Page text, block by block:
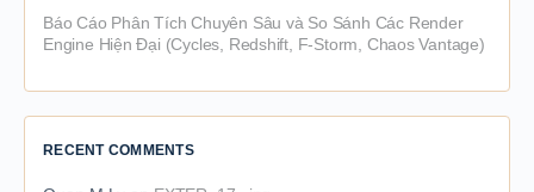
Báo Cáo Phân Tích Chuyên Sâu và So Sánh Các Render
Engine Hiện Đại (Cycles, Redshift, F-Storm, Chaos Vantage)
RECENT COMMENTS